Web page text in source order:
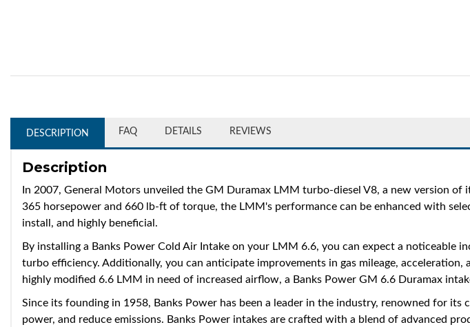
DESCRIPTION FAQ DETAILS REVIEWS
Description
In 2007, General Motors unveiled the GM Duramax LMM turbo-diesel V8, a new version
365 horsepower and 660 lb-ft of torque, the LMM's performance can be enhanced with
install, and highly beneficial.
By installing a Banks Power Cold Air Intake on your LMM 6.6, you can expect a
turbo efficiency. Additionally, you can anticipate improvements in gas mileage,
highly modified 6.6 LMM in need of increased airflow, a Banks Power GM 6.6 Duramax
Since its founding in 1958, Banks Power has been a leader in the industry, renowned for
power, and reduce emissions. Banks Power intakes are crafted with a blend of advanced